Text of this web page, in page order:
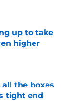
up to take
higher
all the boxes
tight end